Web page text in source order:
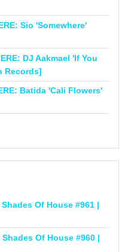
Sio 'Somewhere'
DJ Aakmael 'If You
Records]
Batida 'Cali Flowers'
Shades Of House #961 |
Shades Of House #960 |